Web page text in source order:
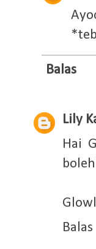
Balas
Lily
Hai
Balas